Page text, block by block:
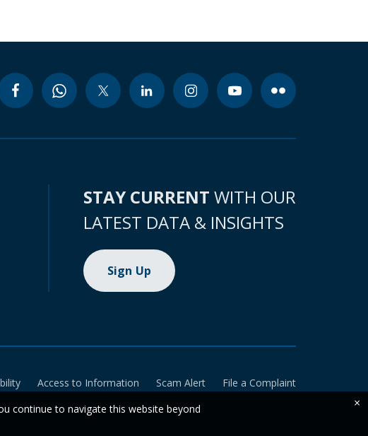
STAY CURRENT WITH OUR
LATEST DATA & INSIGHTS
Sign Up
Access to Information Scam Alert
File a Complaint
continue to navigate this website beyond
×